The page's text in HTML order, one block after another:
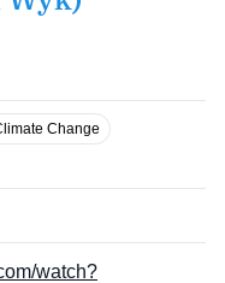
Change
watch?